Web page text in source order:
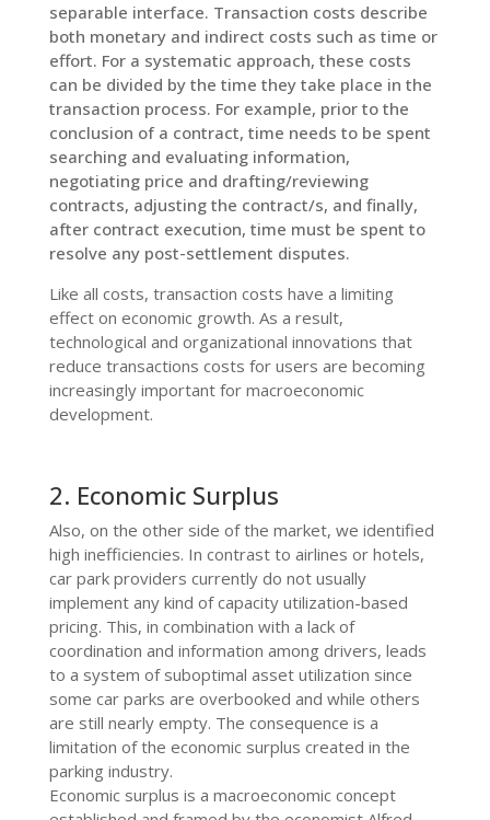
separable interface. Transaction costs describe
both monetary and indirect costs such as time or
effort. For a systematic approach, these costs
can be divided by the time they take place in the
transaction process. For example, prior to the
conclusion of a contract, time needs to be spent
searching and evaluating information,
negotiating price and drafting/reviewing
contracts, adjusting the contract/s, and finally,
after contract execution, time must be spent to
resolve any post-settlement disputes.
Like all costs, transaction costs have a limiting
effect on economic growth. As a result,
technological and organizational innovations that
reduce transactions costs for users are becoming
increasingly important for macroeconomic
development.
2. Economic Surplus
Also, on the other side of the market, we identified
high inefficiencies. In contrast to airlines or hotels,
car park providers currently do not usually
implement any kind of capacity utilization-based
pricing. This, in combination with a lack of
coordination and information among drivers, leads
to a system of suboptimal asset utilization since
some car parks are overbooked and while others
are still nearly empty. The consequence is a
limitation of the economic surplus created in the
parking industry.
Economic surplus is a macroeconomic concept